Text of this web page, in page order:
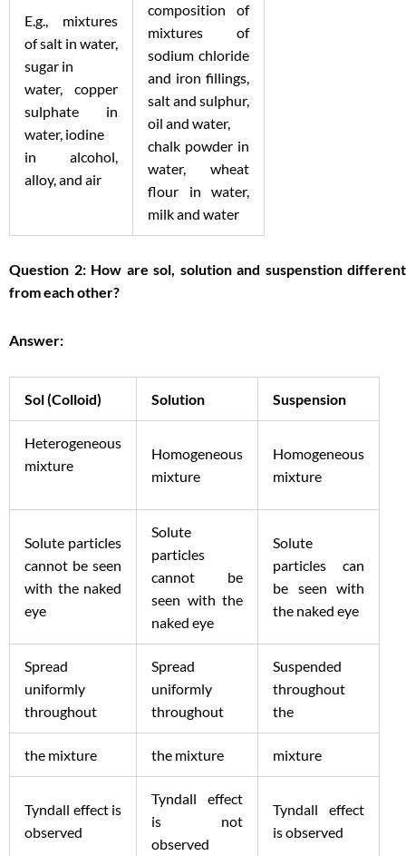
E.g., mixtures
of salt in water,
sugar in
water, copper
sulphate in
water, iodine
in alcohol,
alloy, and air
composition of
mixtures of
sodium chloride
and iron fillings,
salt and sulphur,
oil and water,
chalk powder in
water, wheat
flour in water,
milk and water
Question 2: How are sol, solution and suspenstion different
from each other?
Answer:
Sol (Colloid) Solution Suspension
Heterogeneous
mixture
Homogeneous
mixture
Homogeneous
mixture
Solute particles
cannot be seen
with the naked
eye
Solute
particles
cannot be
seen with the
naked eye
Solute
particles can
be seen with
the naked eye
Spread
uniformly
throughout
Spread
uniformly
throughout
Suspended
throughout
the
the mixture the mixture mixture
Tyndall effect is
observed
Tyndall effect
is not
observed
Tyndall effect
is observed